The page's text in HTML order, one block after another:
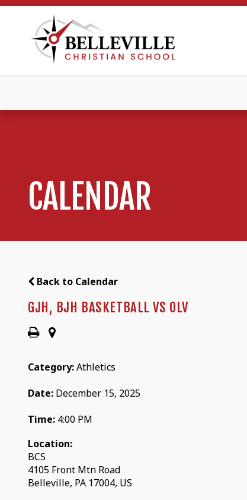
CALENDAR
Back to Calendar
GJH, BJH BASKETBALL VS OLV
Category:Athletics
Date: December 15, 2025
Time: 4:00 PM
Location:
BCS
4105 Front Mtn Road
Belleville, PA 17004, US